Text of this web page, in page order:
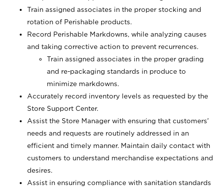
Train assigned associates in the proper stocking and
rotation of Perishable products.
Record Perishable Markdowns, while analyzing causes
and taking corrective action to prevent recurrences.
Train assigned associates in the proper grading
and re-packaging standards in produce to
minimize markdowns.
Accurately record inventory levels as requested by the
Store Support Center.
Assist the Store Manager with ensuring that customers’
needs and requests are routinely addressed in an
efficient and timely manner. Maintain daily contact with
customers to understand merchandise expectations and
desires.
Assist in ensuring compliance with sanitation standards